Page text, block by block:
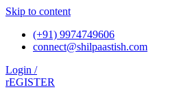
Skip to content
(+91) 9974749606
connect@shilpaastish.com
Login /
rEGISTER